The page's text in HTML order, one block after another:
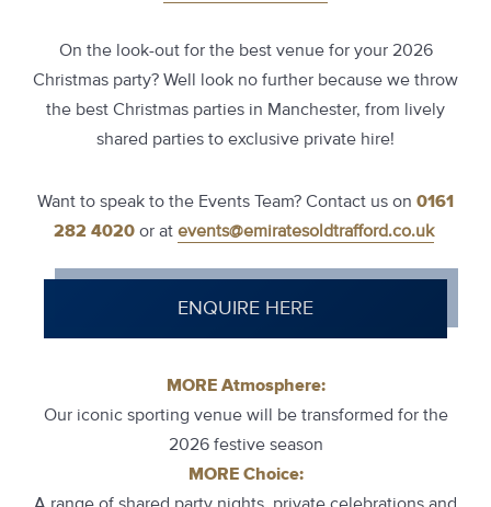
On the look-out for the best venue for your 2026
Christmas party? Well look no further because we throw
the best Christmas parties in Manchester, from lively
shared parties to exclusive private hire!
Want to speak to the Events Team? Contact us on 0161
282 4020or at events@emiratesoldtrafford.co.uk
ENQUIRE HERE
MORE Atmosphere:
Our iconic sporting venue will be transformed for the
2026 festive season
MORE Choice: